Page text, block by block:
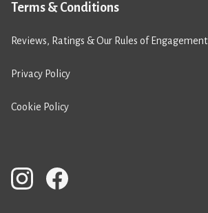
Terms & Conditions
Reviews, Ratings & Our Rules of Engagement
Privacy Policy
Cookie Policy